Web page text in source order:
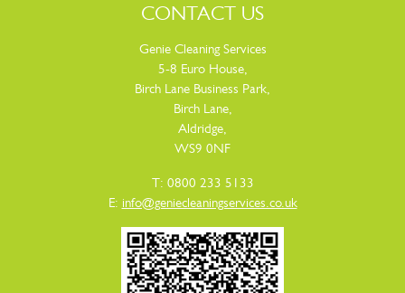
CONTACT US
Genie Cleaning Services
5-8 Euro House,
Birch Lane Business Park,
Birch Lane,
Aldridge,
WS9 0NF
T: 0800 233 5133
E: info@geniecleaningservices.co.uk